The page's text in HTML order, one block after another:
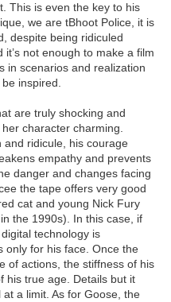
This is even the key to his
we are tBhoot Police, it is
despite being ridiculed
not enough to make a film
in scenarios and realization
inspired.
are truly shocking and
character charming.
and ridicule, his courage
empathy and prevents
danger and changes facing
the tape offers very good
cat and young Nick Fury
the 1990s). In this case, if
technology is
only for his face. Once the
of actions, the stiffness of his
his true age. Details but it
a limit. As for Goose, the